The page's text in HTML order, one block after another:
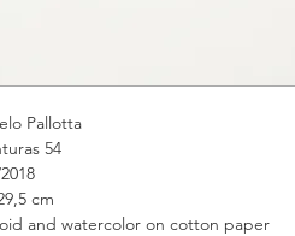
54
cm
watercolor on cotton paper